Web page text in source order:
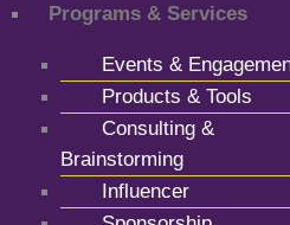
Programs & Services
Events &
Products & Tools
Consulting &
Brainstorming
Influencer